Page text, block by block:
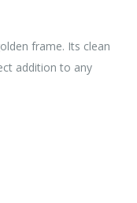
frame. Its clean
addition to any